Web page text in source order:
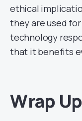
ethical
they are used
technology
that it benefits
Wrap Up